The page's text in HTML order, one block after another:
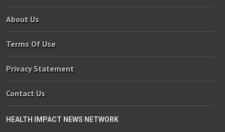
About Us
Terms Of Use
Privacy Statement
Contact Us
HEALTH IMPACT NEWS NETWORK